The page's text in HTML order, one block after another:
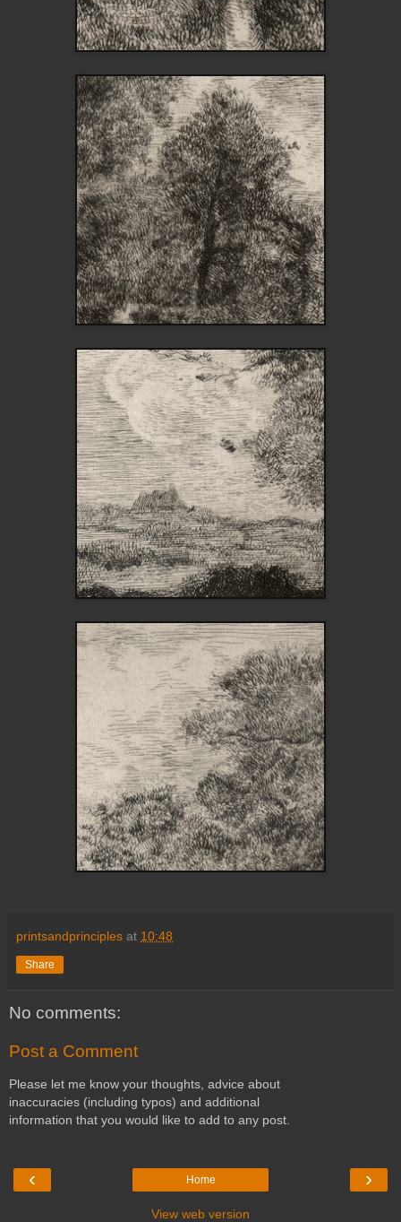
printsandprinciples at 10:48
Share
No comments:
Post a Comment
Please let me know your thoughts, advice about
inaccuracies (including typos) and additional
information that you would like to add to any post.
‹ ›
Home
View web version